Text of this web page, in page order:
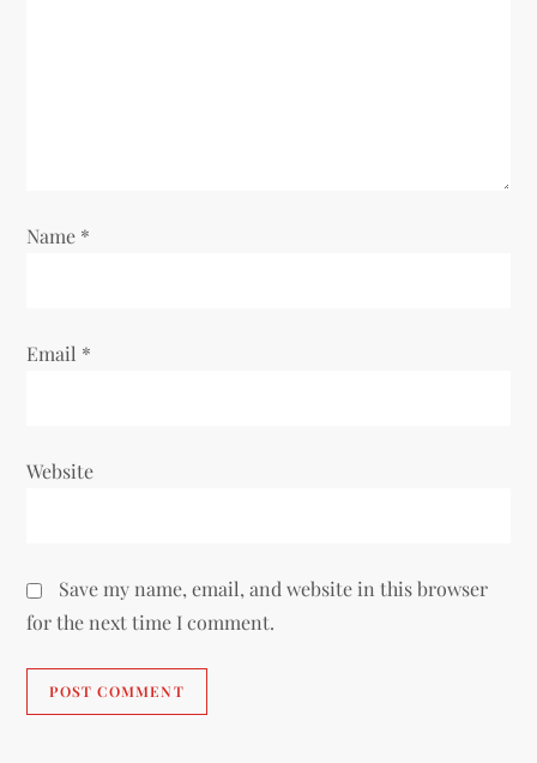
n
Name *
Email *
Website
Save my name, email, and website in this browser
for the next time I comment.